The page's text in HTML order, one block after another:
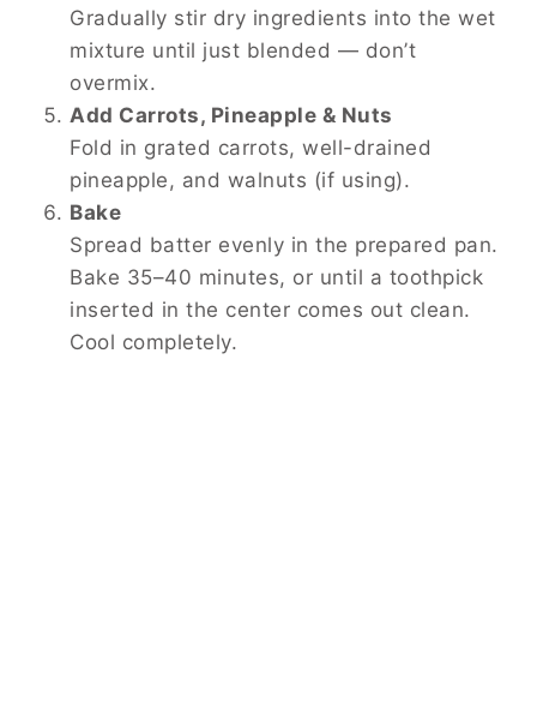
Gradually stir dry ingredients into the wet
mixture until just blended — don’t
overmix.
Add Carrots, Pineapple & Nuts
Fold in grated carrots, well-drained
pineapple, and walnuts (if using).
Bake
Spread batter evenly in the prepared pan.
Bake 35–40 minutes, or until a toothpick
inserted in the center comes out clean.
Cool completely.